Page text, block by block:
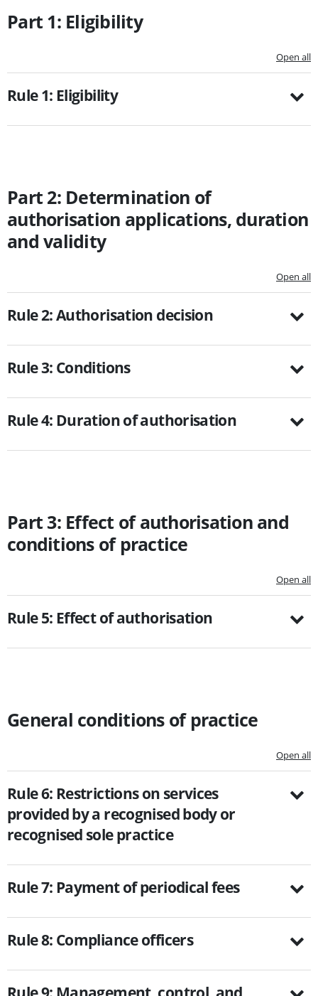
Part 1: Eligibility
Open all
Rule 1: Eligibility
Part 2: Determination of
authorisation applications, duration
and validity
Open all
Rule 2: Authorisation decision
Rule 3: Conditions
Rule 4: Duration of authorisation
Part 3: Effect of authorisation and
conditions of practice
Open all
Rule 5: Effect of authorisation
General conditions of practice
Open all
Rule 6: Restrictions on services
provided by a recognised body or
recognised sole practice
Rule 7: Payment of periodical fees
Rule 8: Compliance officers